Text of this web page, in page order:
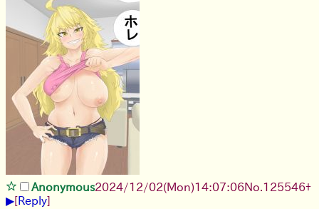
Anonymous2024/12/02(Mon)14:07:06No. 125546+
▶[Reply]